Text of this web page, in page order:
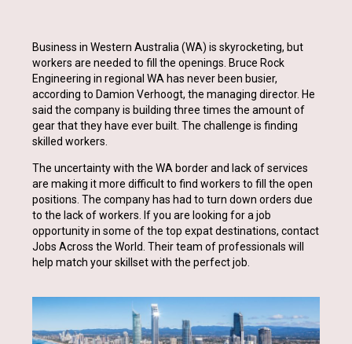
Business in Western Australia (WA) is skyrocketing, but
workers are needed to fill the openings. Bruce Rock
Engineering in regional WA has never been busier,
according to Damion Verhoogt, the managing director. He
said the company is building three times the amount of
gear that they have ever built. The challenge is finding
skilled workers.
The uncertainty with the WA border and lack of services
are making it more difficult to find workers to fill the open
positions. The company has had to turn down orders due
to the lack of workers. If you are looking for a job
opportunity in some of the top expat destinations, contact
Jobs Across the World. Their team of professionals will
help match your skillset with the perfect job.